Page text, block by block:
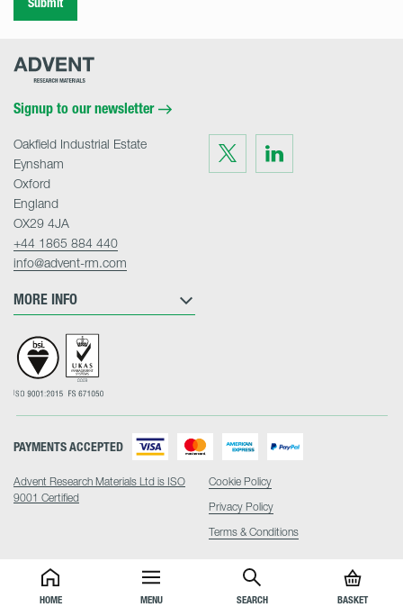
HOME MENU SEARCH BASKET
Submit
Advent
Signup to our newsletter
Visit
us
on
Twitter
Visit
on
LinkedIn
MORE INFO
Oakfield Industrial Estate
Eynsham
Oxford
England
OX29 4JA
+44 1865 884 440
info@advent-rm.com
Advent Research Materials Ltd is ISO
9001 Certified
PAYMENTS ACCEPTED
Cookie Policy
Privacy Policy
Terms & Conditions